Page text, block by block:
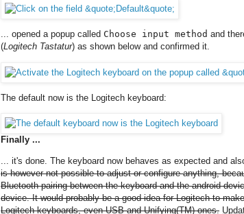
... opened a popup called Choose input method and
(Logitech Tastatur) as shown below and confirmed it.
The default now is the Logitech keyboard:
Finally ...
... it's done. The keyboard now behaves as expected and
is however not possible to adjust or configure anything,
Bluetooth pairing between the keyboard and the android
device. It would probably be a good idea for Logitech to
Logitech keyboards, even USB and Unifying(TM) ones.